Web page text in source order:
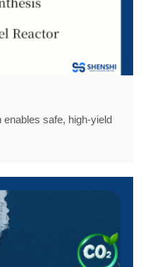
safe, high-yield